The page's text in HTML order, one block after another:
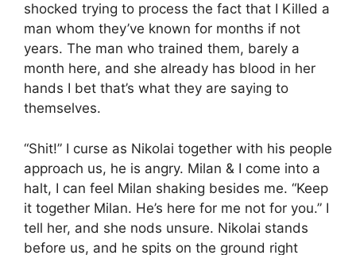
shocked trying to process the fact that I Killed a
man whom they’ve known for months if not
years. The man who trained them, barely a
month here, and she already has blood in her
hands I bet that’s what they are saying to
themselves.
“Shit!” I curse as Nikolai together with his people
approach us, he is angry. Milan & I come into a
halt, I can feel Milan shaking besides me. “Keep
it together Milan. He’s here for me not for you.” I
tell her, and she nods unsure. Nikolai stands
before us, and he spits on the ground right